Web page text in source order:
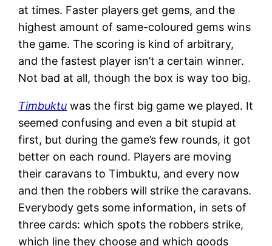
at times. Faster players get gems, and the
highest amount of same-coloured gems wins
the game. The scoring is kind of arbitrary,
and the fastest player isn’t a certain winner.
Not bad at all, though the box is way too big.
Timbuktu was the first big game we played. It
seemed confusing and even a bit stupid at
first, but during the game’s few rounds, it got
better on each round. Players are moving
their caravans to Timbuktu, and every now
and then the robbers will strike the caravans.
Everybody gets some information, in sets of
three cards: which spots the robbers strike,
which line they choose and which goods